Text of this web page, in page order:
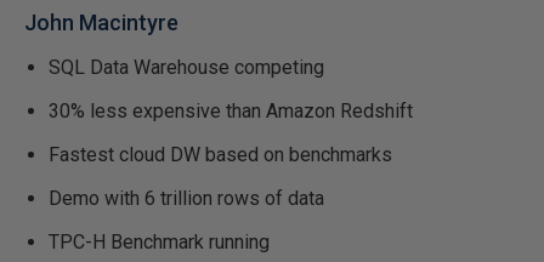
John Macintyre
SQL Data Warehouse competing
30% less expensive than Amazon Redshift
Fastest cloud DW based on benchmarks
Demo with 6 trillion rows of data
TPC-H Benchmark running